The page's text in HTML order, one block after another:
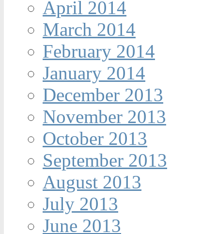
April 2014
March 2014
February 2014
January 2014
December 2013
November 2013
October 2013
September 2013
August 2013
July 2013
June 2013